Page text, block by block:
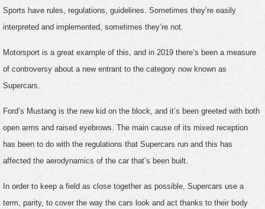
Sports have rules, regulations, guidelines. Sometimes they’re easily
interpreted and implemented, sometimes they’re not.
Motorsport is a great example of this, and in 2019 there’s been a measure
of controversy about a new entrant to the category now known as
Supercars.
Ford’s Mustang is the new kid on the block, and it’s been greeted with both
open arms and raised eyebrows. The main cause of its mixed reception
has been to do with the regulations that Supercars run and this has
affected the aerodynamics of the car that’s been built.
In order to keep a field as close together as possible, Supercars use a
term, parity, to cover the way the cars look and act thanks to their body